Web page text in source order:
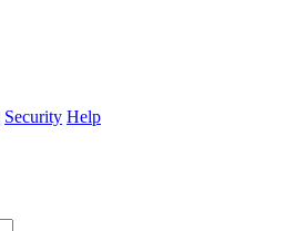
Security Help